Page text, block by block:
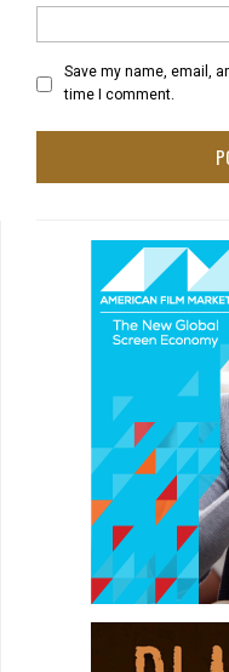
Save my name, email,
time I comment.